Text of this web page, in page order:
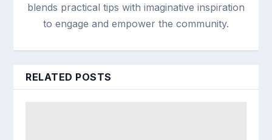
blends practical tips with imaginative inspiration
to engage and empower the community.
RELATED POSTS